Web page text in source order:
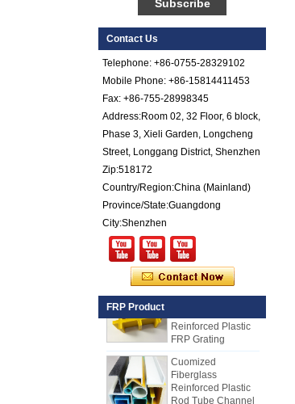
Contact Us
Telephone: +86-0755-28329102
Mobile Phone: +86-15814411453
Fax: +86-755-28998345
Address:Room 02, 32 Floor, 6 block,
Phase 3, Xieli Garden, Longcheng
Street, Longgang District, Shenzhen
Zip:518172
Country/Region:China (Mainland)
Province/State:Guangdong
City:Shenzhen
FRP Product
Reinforced Plastic
Colored Gel
Cotated Fiber Glass
Reinforced Plastic
Comstom Thickness
White Black RV
Exterior Insulated
Reinforced Plastic
Composite Panel
for Trailers
25mm Thickness
Yellow Concave
Fiberglass
FRP Grating
Cuomized
Fiberglass
Reinforced Plastic
Rod Tube Channel
Beam FRP Profiles